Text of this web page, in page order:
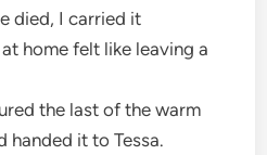
died, I carried it
home felt like leaving a
the last of the warm
handed it to Tessa.